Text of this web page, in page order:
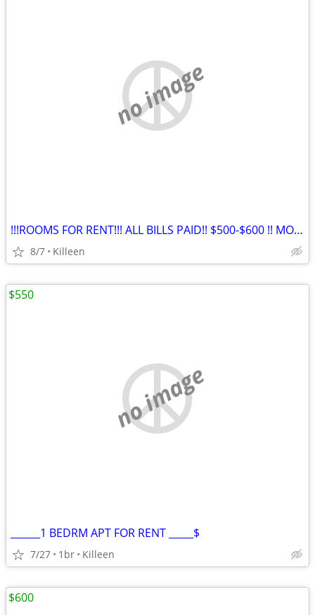
no image
!!!ROOMS FOR RENT!!! ALL BILLS PAID!! $500-$600 !! MONTHLY !!!
8/7 Killeen
no image
______1 BEDRM APT FOR RENT _____$
7/27 1br Killeen
$550
$600